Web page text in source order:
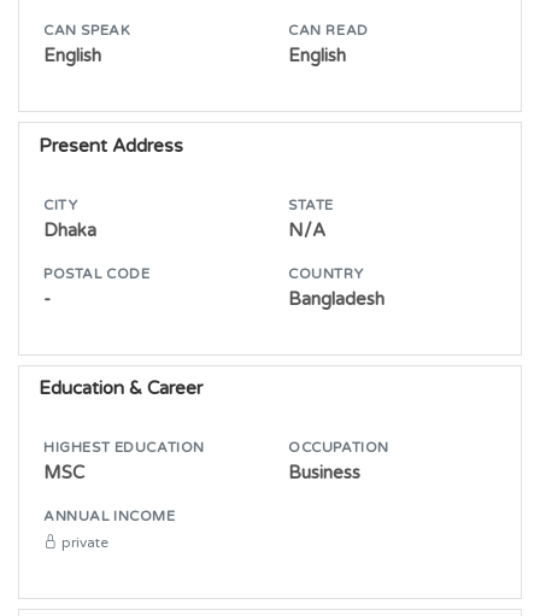
CAN SPEAK
English
CAN READ
English
Present Address
CITY
Dhaka
STATE
N/A
POSTAL CODE
-
COUNTRY
Bangladesh
Education & Career
HIGHEST EDUCATION
MSC
OCCUPATION
Business
ANNUAL INCOME
private